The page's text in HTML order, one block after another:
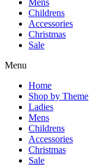
Childrens
Accessories
Christmas
Sale
Menu
Home
Shop by Theme
Ladies
Mens
Childrens
Accessories
Christmas
Sale